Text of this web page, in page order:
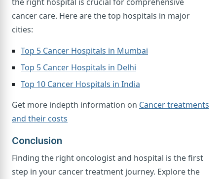
cancer care. Here are the top hospitals in major
cities:
Top 5 Cancer Hospitals in Mumbai
Top 5 Cancer Hospitals in Delhi
Top 10 Cancer Hospitals in India
Get more indepth information on Cancer treatments
and their costs
Conclusion
Finding the right oncologist and hospital is the first
step in your cancer treatment journey. Explore the